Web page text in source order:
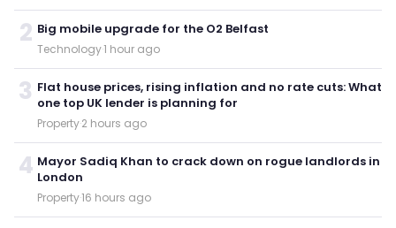
2 Big mobile upgrade for the O2 Belfast
Technology·1 hour ago
3 Flat house prices, rising inflation and no rate cuts: What
one top UK lender is planning for
Property·2 hours ago
4 Mayor Sadiq Khan to crack down on rogue landlords in
London
Property·16 hours ago